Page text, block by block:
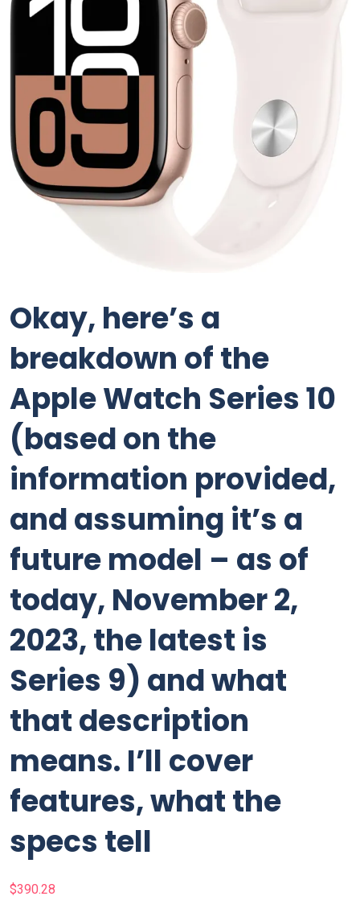
Okay, here’s a
breakdown of the
Apple Watch Series 10
(based on the
information provided,
and assuming it’s a
future model – as of
today, November 2,
2023, the latest is
Series 9) and what
that description
means. I’ll cover
features, what the
specs tell
$390.28